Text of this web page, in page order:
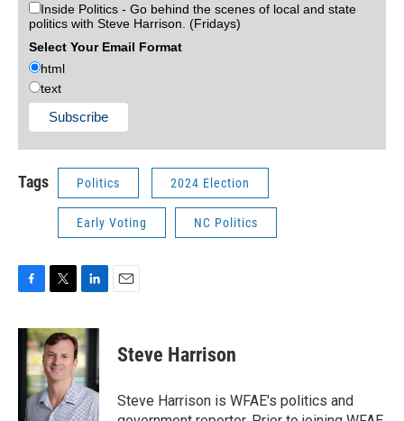
Inside Politics - Go behind the scenes of local and state
politics with Steve Harrison. (Fridays)
Select Your Email Format
html
text
Tags Politics 2024 Election
Early Voting NC Politics
c
i
t
t
e
r
n
k
e
d
I
n
Steve Harrison
Steve Harrison is WFAE's politics and